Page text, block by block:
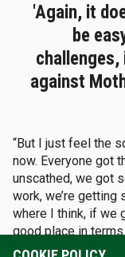
'Again, it
be
challenges,
against
“But I just feel the
now. Everyone got
unscathed, we got
work, we’re getting
where I think, if we
good place in
better prepared